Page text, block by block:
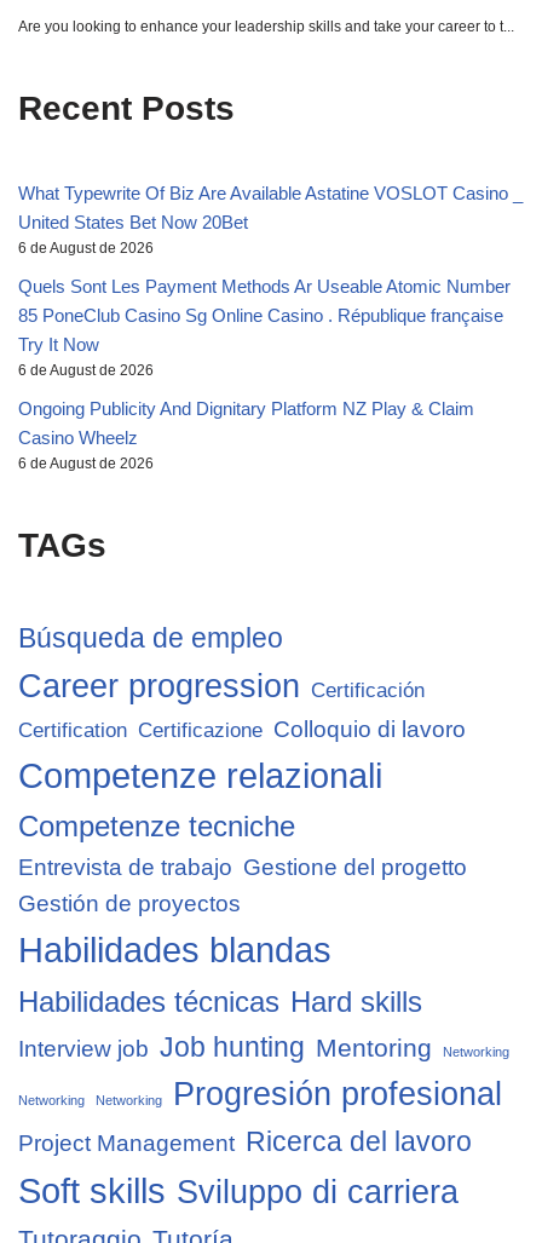
Recent Posts
What Typewrite Of Biz Are Available Astatine VOSLOT Casino _
United States Bet Now 20Bet
6 de August de 2026
Quels Sont Les Payment Methods Ar Useable Atomic Number
85 PoneClub Casino Sg Online Casino . République française
Try It Now
6 de August de 2026
Ongoing Publicity And Dignitary Platform NZ Play & Claim
Casino Wheelz
6 de August de 2026
TAGs
Búsqueda de empleo
Career progression Certificación
Certification Certificazione Colloquio di lavoro
Competenze relazionali
Competenze tecniche
Entrevista de trabajo Gestione del progetto
Gestión de proyectos
Habilidades blandas
Habilidades técnicas Hard skills
Interview job Job hunting Mentoring Networking
Networking Networking Progresión profesional
Project Management Ricerca del lavoro
Soft skills Sviluppo di carriera